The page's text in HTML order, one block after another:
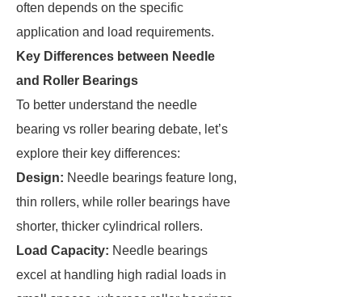
often depends on the specific
application and load requirements.
Key Differences between Needle
and Roller Bearings
To better understand the needle
bearing vs roller bearing debate, let’s
explore their key differences:
Design: Needle bearings feature long,
thin rollers, while roller bearings have
shorter, thicker cylindrical rollers.
Load Capacity: Needle bearings
excel at handling high radial loads in